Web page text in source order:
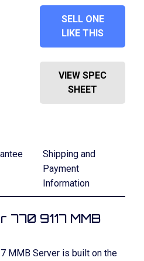
SELL ONE
LIKE THIS
VIEW SPEC
SHEET
Shipping and
Payment
Information
770 9117 MMB
MMB Server is built on the